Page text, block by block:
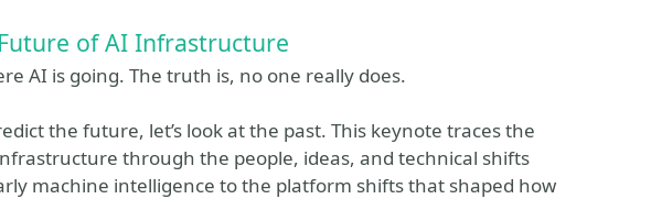
of AI Infrastructure
AI is going. The truth is, no one really does.
the future, let’s look at the past. This keynote traces the
through the people, ideas, and technical shifts
machine intelligence to the platform shifts that shaped how